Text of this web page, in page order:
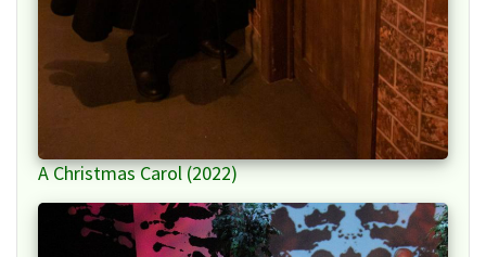
A Christmas Carol (2022)